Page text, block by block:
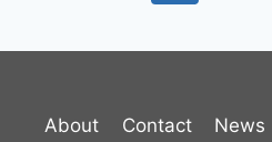
About Contact News